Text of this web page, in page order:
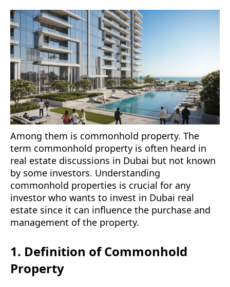
Among them is commonhold property. The
term commonhold property is often heard in
real estate discussions in Dubai but not known
by some investors. Understanding
commonhold properties is crucial for any
investor who wants to invest in Dubai real
estate since it can influence the purchase and
management of the property.
1. Definition of Commonhold
Property